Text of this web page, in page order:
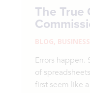
The True
BLOG, BUSINESS
Errors happen.
of
first seem like